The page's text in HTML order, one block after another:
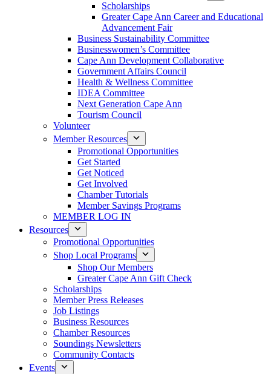
Scholarships
Greater Cape Ann Career and Educational
Advancement Fair
Business Sustainability Committee
Businesswomen’s Committee
Cape Ann Development Collaborative
Government Affairs Council
Health & Wellness Committee
IDEA Committee
Next Generation Cape Ann
Tourism Council
Volunteer
Member Resources
Promotional Opportunities
Get Started
Get Noticed
Get Involved
Chamber Tutorials
Member Savings Programs
MEMBER LOG IN
Resources
Promotional Opportunities
Shop Local Programs
Shop Our Members
Greater Cape Ann Gift Check
Scholarships
Member Press Releases
Job Listings
Business Resources
Chamber Resources
Soundings Newsletters
Community Contacts
Events